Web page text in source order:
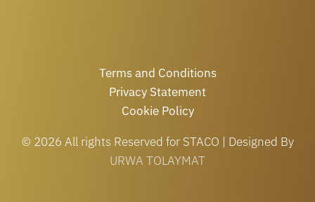
Terms and Conditions
Privacy Statement
Cookie Policy
© 2026 All rights Reserved for STACO | Designed By
URWA TOLAYMAT